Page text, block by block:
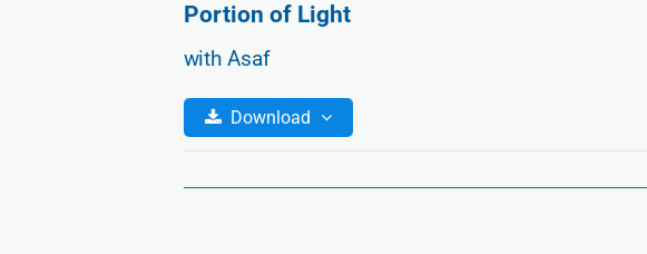
Portion of Light
with Asaf
Download